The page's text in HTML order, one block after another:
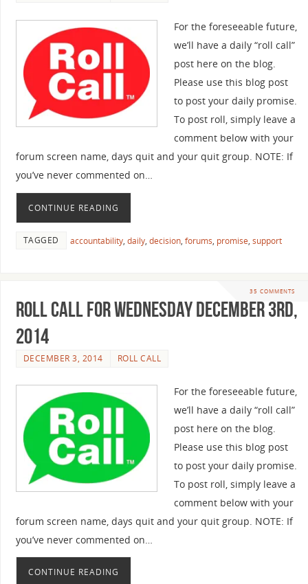
For the foreseeable future,
we’ll have a daily “roll call”
post here on the blog.
Please use this blog post
to post your daily promise.
To post roll, simply leave a
comment below with your
forum screen name, days quit and your quit group. NOTE: If
you’ve never commented on…
CONTINUE READING
TAGGED accountability, daily, decision, forums, promise, support
35 COMMENTS
Roll Call For Wednesday December 3rd,
2014
DECEMBER 3, 2014 ROLL CALL
For the foreseeable future,
we’ll have a daily “roll call”
post here on the blog.
Please use this blog post
to post your daily promise.
To post roll, simply leave a
comment below with your
forum screen name, days quit and your quit group. NOTE: If
you’ve never commented on…
CONTINUE READING